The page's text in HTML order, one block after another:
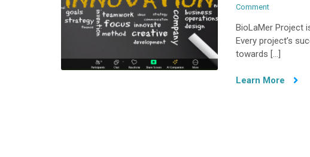
Commenton
Milestone:
Pioneering
Innovation
Design
BioLaMer Project
Every project’s
towards […]
Learn More